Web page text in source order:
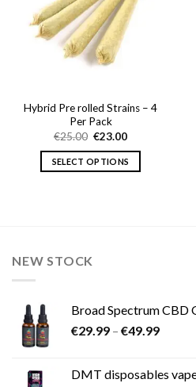
Hybrid Pre rolled Strains – 4
Per Pack
€25.00 Original
was:
€25.00.
€23.00Current
is:
€23.00.
SELECT OPTIONS
The
be
chosen
product
NEW STOCK
Broad Spectrum CBD
€29.99 – €49.99Price
DMT disposables